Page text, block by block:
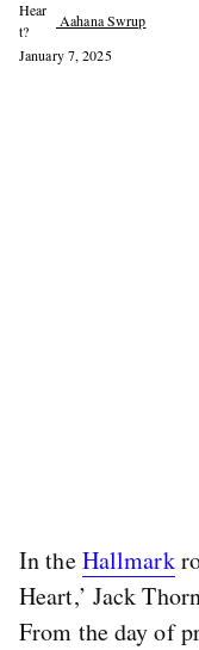
Aahana Swrup
January 7, 2025
In theHallmark
Heart,’ Jack
From the day of